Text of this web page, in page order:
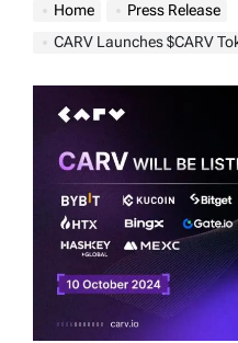
Home
Press Release
CARV Launches $CARV Token: